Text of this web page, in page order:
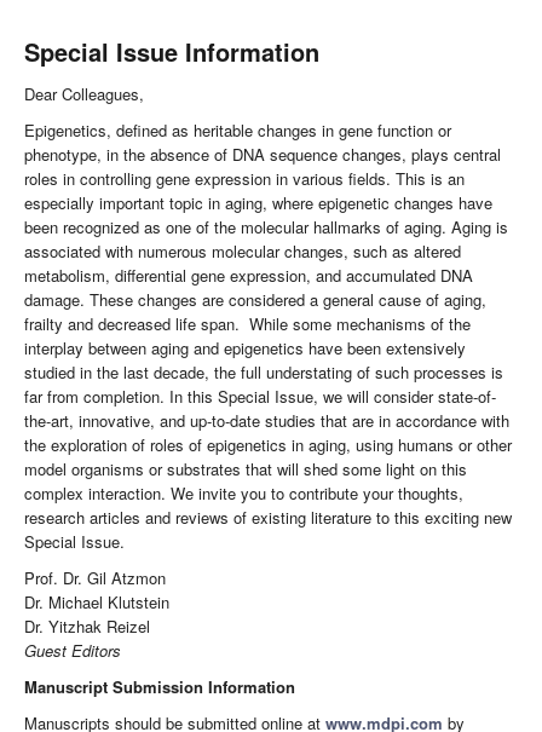
Special Issue Information
Dear Colleagues,
Epigenetics, defined as heritable changes in gene function or
phenotype, in the absence of DNA sequence changes, plays central
roles in controlling gene expression in various fields. This is an
especially important topic in aging, where epigenetic changes have
been recognized as one of the molecular hallmarks of aging. Aging is
associated with numerous molecular changes, such as altered
metabolism, differential gene expression, and accumulated DNA
damage. These changes are considered a general cause of aging,
frailty and decreased life span. While some mechanisms of the
interplay between aging and epigenetics have been extensively
studied in the last decade, the full understating of such processes is
far from completion. In this Special Issue, we will consider state-of-
the-art, innovative, and up-to-date studies that are in accordance with
the exploration of roles of epigenetics in aging, using humans or other
model organisms or substrates that will shed some light on this
complex interaction. We invite you to contribute your thoughts,
research articles and reviews of existing literature to this exciting new
Special Issue.
Prof. Dr. Gil Atzmon
Dr. Michael Klutstein
Dr. Yitzhak Reizel
Guest Editors
Manuscript Submission Information
Manuscripts should be submitted online at www.mdpi.com by